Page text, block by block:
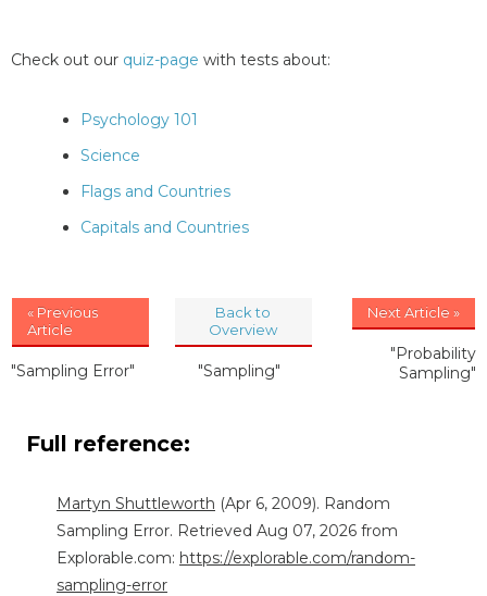
Check out our quiz-page with tests about:
Psychology 101
Science
Flags and Countries
Capitals and Countries
« Previous
Article
"Sampling Error"
Back to
Overview
"Sampling"
Next Article »
"Probability
Sampling"
Full reference:
Martyn Shuttleworth (Apr 6, 2009). Random
Sampling Error. Retrieved Aug 07, 2026 from
Explorable.com: https://explorable.com/random-
sampling-error